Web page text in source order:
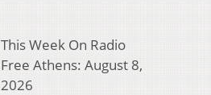
This Week On Radio
Free Athens: August 8,
2026